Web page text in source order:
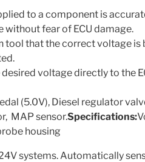
to a component is
without fear of ECU damage.
tool that the correct voltage
voltage directly to the
(5.0V), Diesel regulator
MAP sensor.Specifications:
housing
systems. Automatically